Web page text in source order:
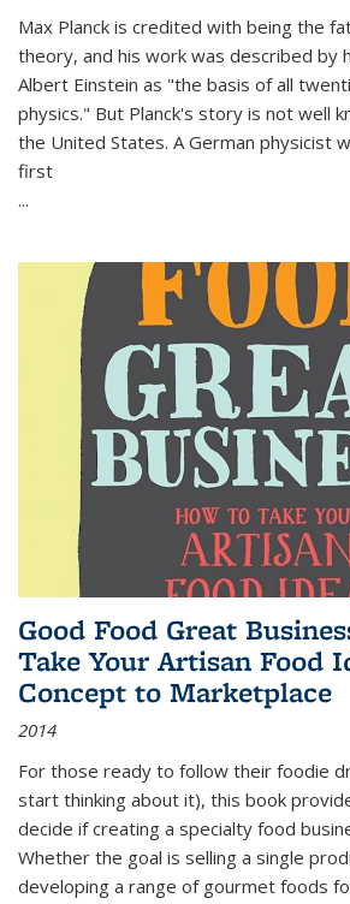
Max Planck is credited with being the
theory, and his work was described by
Albert Einstein as "the basis of all
physics." But Planck's story is not well
the United States. A German physicist
first
...
Good Food Great
Take Your Artisan Food
Concept to Marketplace
2014
For those ready to follow their foodie
start thinking about it), this book
decide if creating a specialty food
Whether the goal is selling a single
developing a range of gourmet foods